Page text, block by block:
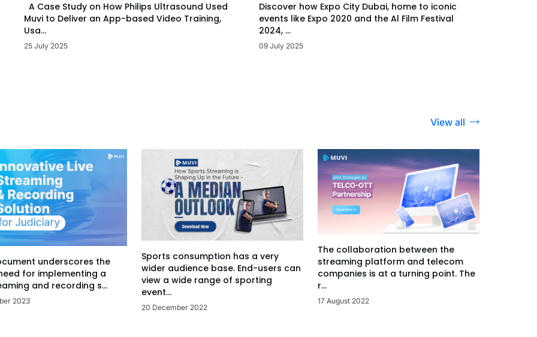
A Case Study on How Philips Ultrasound Used
Muvi to Deliver an App-based Video Training,
Usa...
25 July 2025
Discover how Expo City Dubai, home to iconic
events like Expo 2020 and the Al Film Festival
2024, ...
09 July 2025
View all
underscores the
for implementing a
and recording s...
2023
Sports consumption has a very
wider audience base. End-users can
view a wide range of sporting
event...
20 December 2022
The collaboration between the
streaming platform and telecom
companies is at a turning point. The
r...
17 August 2022